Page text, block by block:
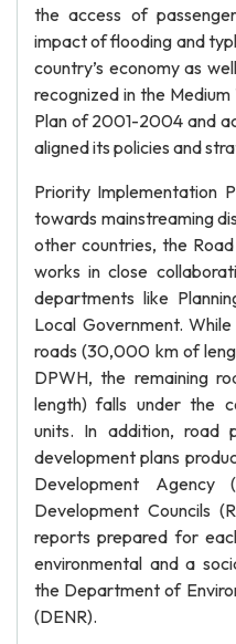
the access of
impact of flooding and
country’s economy as
recognized in the
Plan of 2001-2004 and
aligned its policies and
Priority Implementation
towards mainstreaming
other countries, the
works in close
departments like
Local Government.
roads (30,000 km of
DPWH, the remaining
length) falls under the
units. In addition, road
development plans
Development Agency
Development Councils
reports prepared for
environmental and a
the Department of
(DENR).